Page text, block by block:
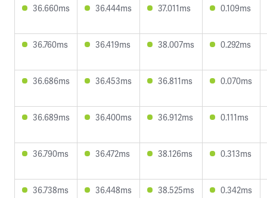
36.660ms 36.444ms 37.011ms 0.109ms
36.760ms 36.419ms 38.007ms 0.292ms
36.686ms 36.453ms 36.811ms 0.070ms
36.689ms 36.400ms 36.912ms 0.111ms
36.790ms 36.472ms 38.126ms 0.313ms
36.738ms 36.448ms 38.525ms 0.342ms